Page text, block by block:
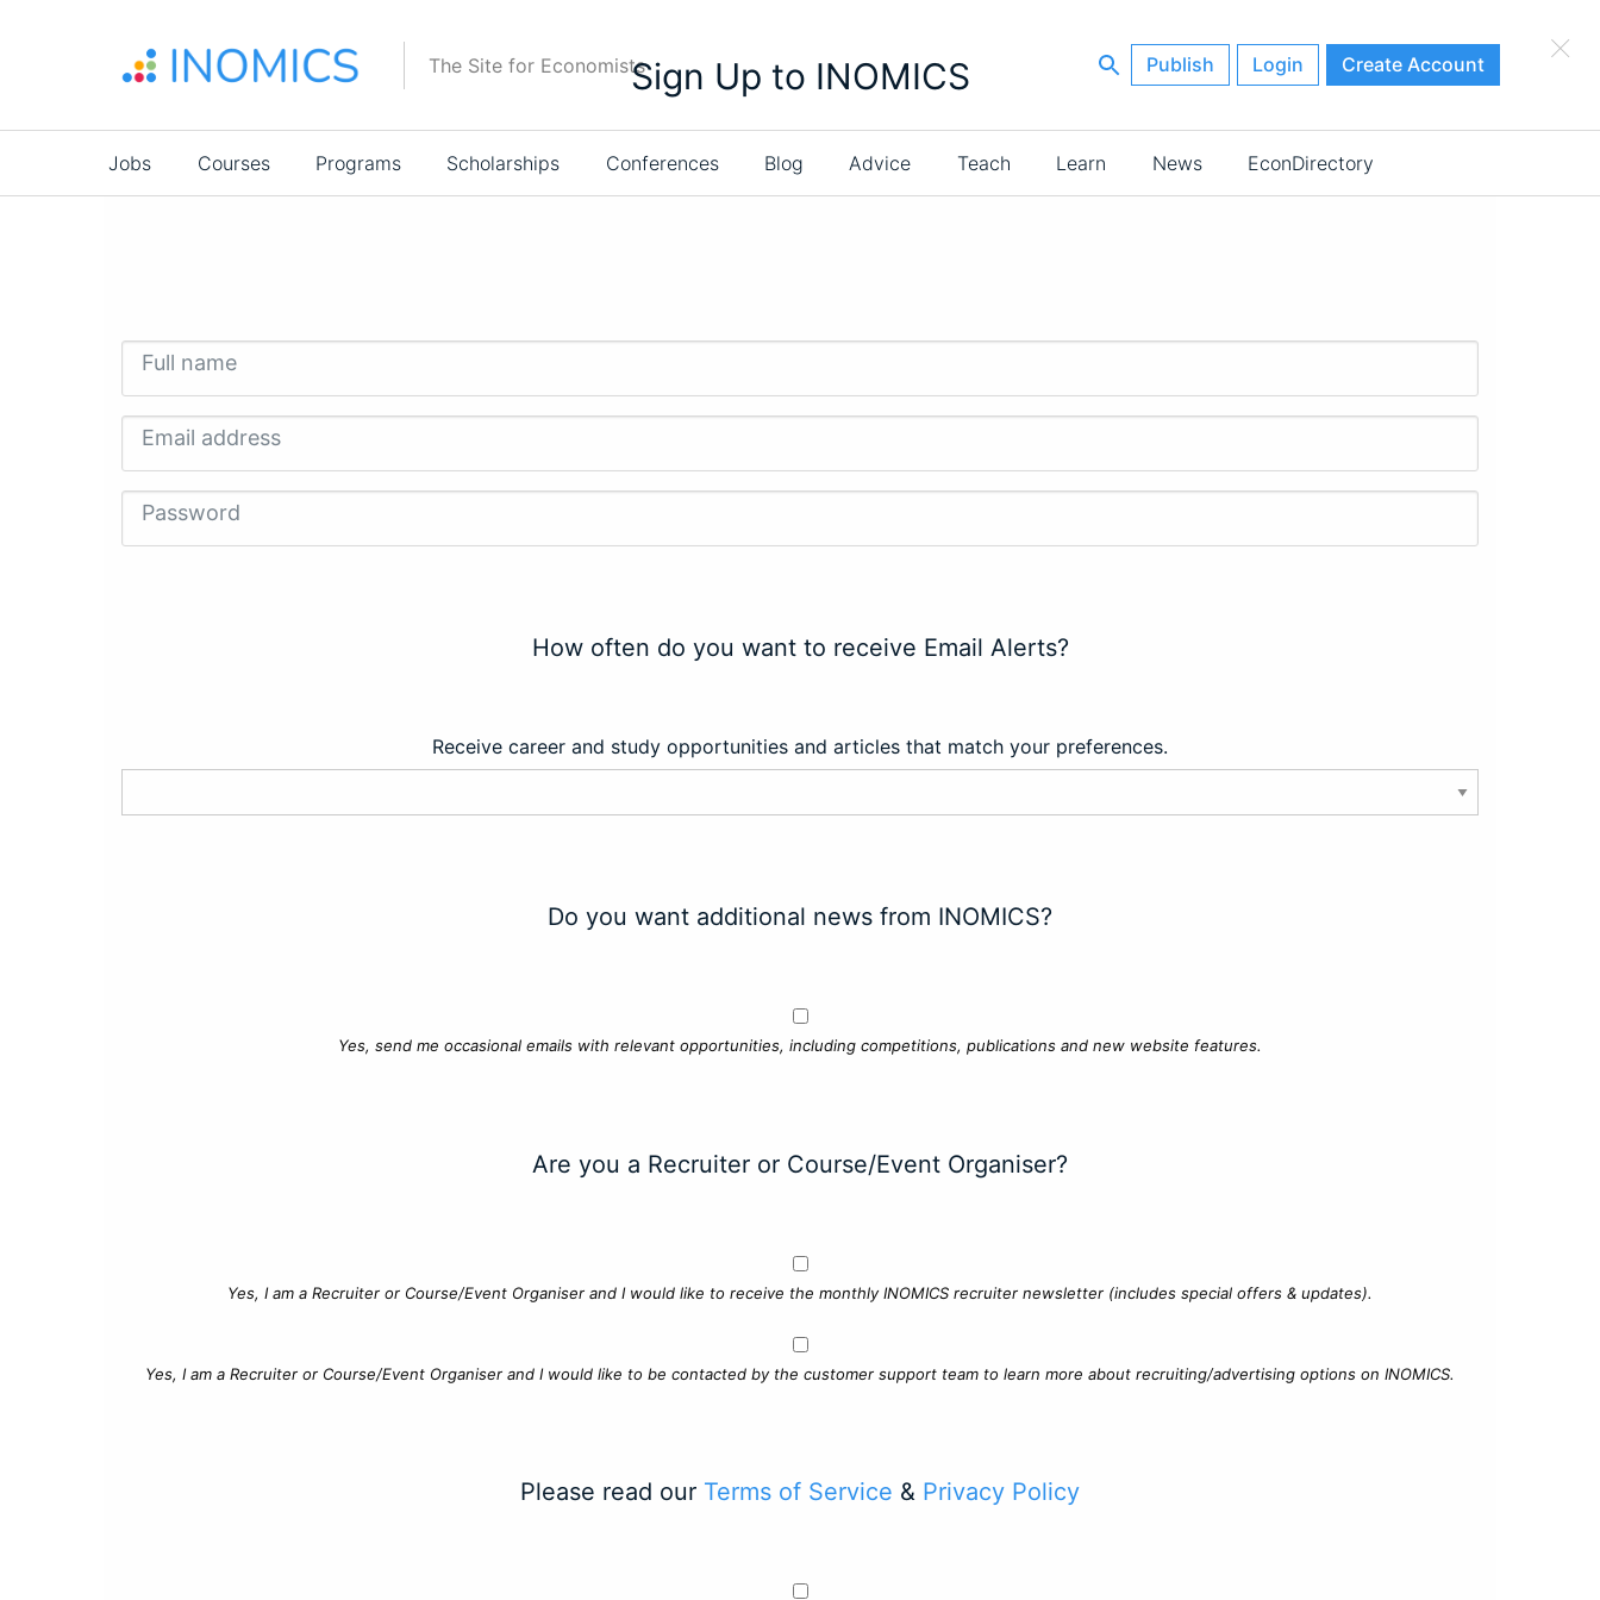
The Site for Economists Publish Login Create Account
Main
navigation
Jobs Courses Programs Scholarships Conferences Blog Advice Teach Learn News EconDirectory
×
Sign Up to INOMICS
Full name
Email address
Password
How often do you want to receive Email Alerts?
Receive career and study opportunities and articles that match your preferences.
Do you want additional news from INOMICS?
Yes, send me occasional emails with relevant opportunities, including competitions, publications and new website features.
Are you a Recruiter or Course/Event Organiser?
Yes, I am a Recruiter or Course/Event Organiser and I would like to receive the monthly INOMICS recruiter newsletter (includes special offers & updates).
Yes, I am a Recruiter or Course/Event Organiser and I would like to be contacted by the customer support team to learn more about recruiting/advertising options on INOMICS.
Please read our Terms of Service & Privacy Policy